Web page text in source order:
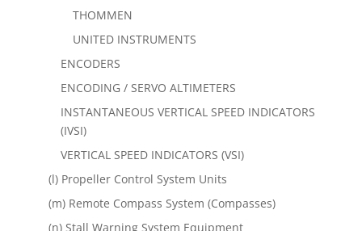
THOMMEN
UNITED INSTRUMENTS
ENCODERS
ENCODING / SERVO ALTIMETERS
INSTANTANEOUS VERTICAL SPEED INDICATORS
(IVSI)
VERTICAL SPEED INDICATORS (VSI)
(l) Propeller Control System Units
(m) Remote Compass System (Compasses)
(n) Stall Warning System Equipment